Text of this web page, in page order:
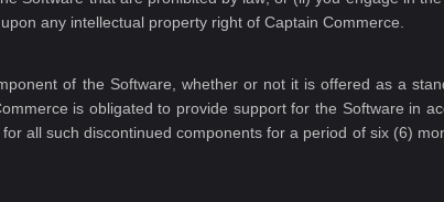
any intellectual property right of Captain Commerce.
of the Software, whether or not it is offered as a
is obligated to provide support for the Software in
all such discontinued components for a period of six (6)